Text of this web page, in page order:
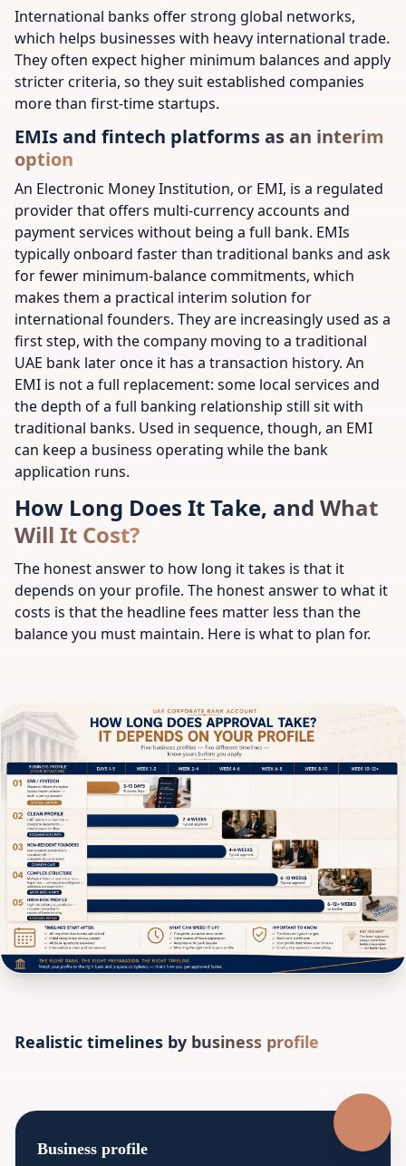
International banks offer strong global networks,
which helps businesses with heavy international trade.
They often expect higher minimum balances and apply
stricter criteria, so they suit established companies
more than first-time startups.
EMIs and fintech platforms as an interim
option
An Electronic Money Institution, or EMI, is a regulated
provider that offers multi-currency accounts and
payment services without being a full bank. EMIs
typically onboard faster than traditional banks and ask
for fewer minimum-balance commitments, which
makes them a practical interim solution for
international founders. They are increasingly used as a
first step, with the company moving to a traditional
UAE bank later once it has a transaction history. An
EMI is not a full replacement: some local services and
the depth of a full banking relationship still sit with
traditional banks. Used in sequence, though, an EMI
can keep a business operating while the bank
application runs.
How Long Does It Take, and What
Will It Cost?
The honest answer to how long it takes is that it
depends on your profile. The honest answer to what it
costs is that the headline fees matter less than the
balance you must maintain. Here is what to plan for.
Realistic timelines by business profile
Business profile